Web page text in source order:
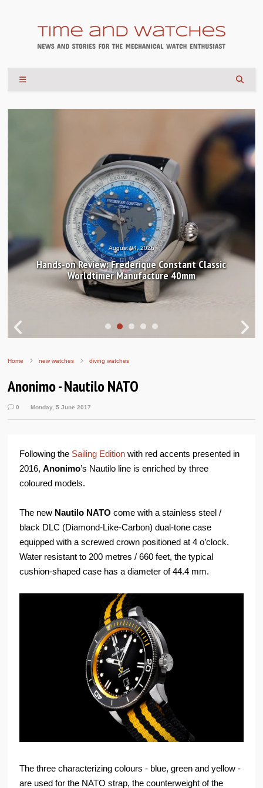
August 04, 2026
Hands-on Review: Frederique Constant Classic
Worldtimer Manufacture 40mm
Home new watches diving watches
Anonimo - Nautilo NATO
0 Monday, 5 June 2017
Following the Sailing Edition with red accents presented in
2016,Anonimo’s Nautilo line is enriched by three
coloured models.
The new Nautilo NATO come with a stainless steel /
black DLC (Diamond-Like-Carbon) dual-tone case
equipped with a screwed crown positioned at 4 o’clock.
Water resistant to 200 metres / 660 feet, the typical
cushion-shaped case has a diameter of 44.4 mm.
The three characterizing colours - blue, green and yellow -
are used for the NATO strap, the counterweight of the